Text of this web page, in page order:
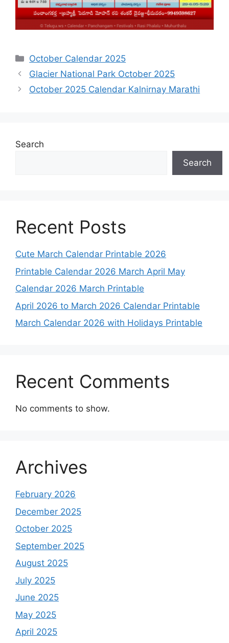
Categories
October Calendar 2025
Glacier National Park October 2025
October 2025 Calendar Kalnirnay Marathi
Search
Search
Recent Posts
Cute March Calendar Printable 2026
Printable Calendar 2026 March April May
Calendar 2026 March Printable
April 2026 to March 2026 Calendar Printable
March Calendar 2026 with Holidays Printable
Recent Comments
No comments to show.
Archives
February 2026
December 2025
October 2025
September 2025
August 2025
July 2025
June 2025
May 2025
April 2025